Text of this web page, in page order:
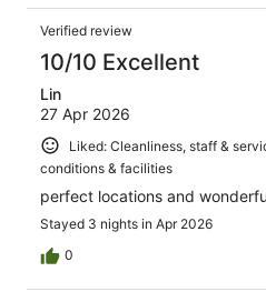
Verified review
10/10 Excellent
Lin
27 Apr 2026
Liked: Cleanliness, staff &
conditions & facilities
perfect locations and
Stayed 3 nights in Apr 2026
0